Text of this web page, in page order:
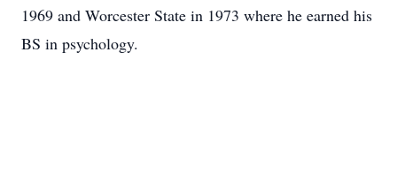
1969 and Worcester State in 1973 where he earned his
BS in psychology.